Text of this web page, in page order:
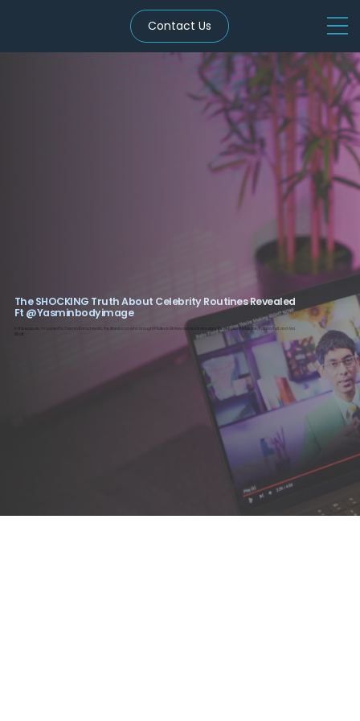
Contact Us
The SHOCKING Truth About Celebrity Routines Revealed
Ft ‪@Yasminbodyimage‬
In this episode, I’m joined by Yasmin Karachiwala, the fitness icon who brought Pilates to Bollywood and trains stars like Deepika Padukone, Katrina Kaif, and Alia
Bhatt.